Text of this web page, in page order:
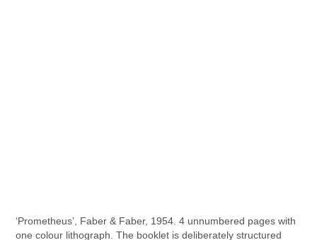
‘Prometheus’, Faber & Faber, 1954. 4 unnumbered pages with
one colour lithograph. The booklet is deliberately structured